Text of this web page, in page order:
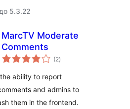
5.3.22
MarcTV Moderate
Comments
(2общо
оценки
)
ability to report
and admins to
them in the frontend.